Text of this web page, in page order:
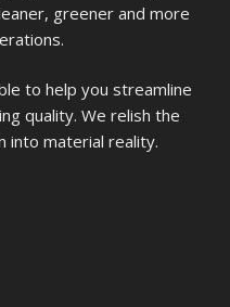
greener and more
to help you streamline
quality. We relish the
into material reality.